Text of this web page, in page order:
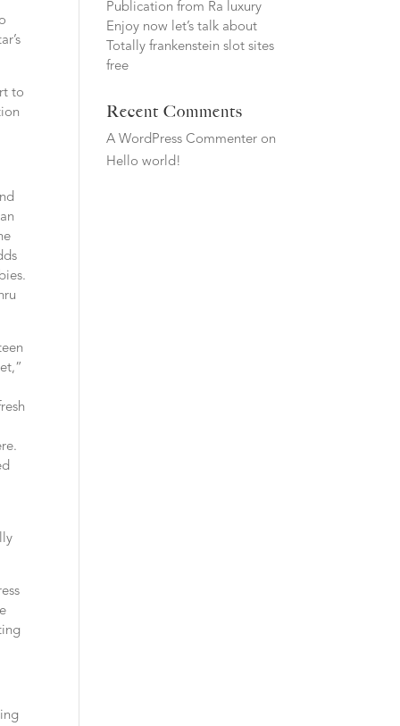
to
Publication from Ra luxury
Enjoy now let’s talk about
Totally frankenstein slot sites
free
Recent Comments
A WordPress Commenter on
Hello world!